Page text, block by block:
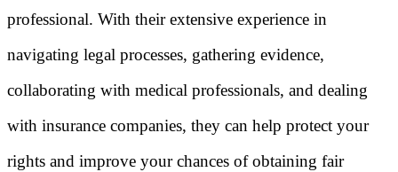
professional. With their extensive experience in
navigating legal processes, gathering evidence,
collaborating with medical professionals, and dealing
with insurance companies, they can help protect your
rights and improve your chances of obtaining fair